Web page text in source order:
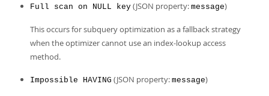
Full scan on NULL key (JSON property: message)
This occurs for subquery optimization as a fallback strategy
when the optimizer cannot use an index-lookup access
method.
Impossible HAVING (JSON property: message)